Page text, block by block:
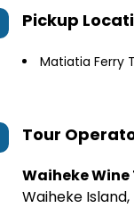
Pickup
Matiatia Ferry
Tour
Waiheke Wine
Waiheke